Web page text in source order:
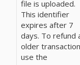
file is uploaded.
This identifier
expires after 7
days. To refund
older
use the